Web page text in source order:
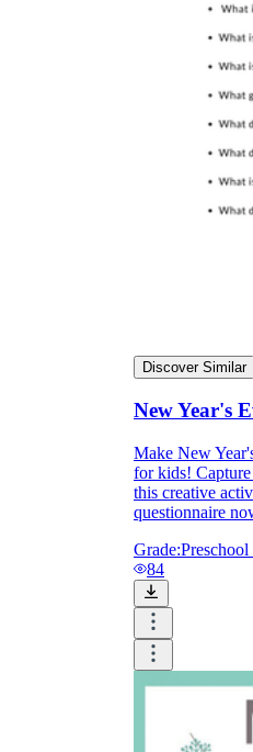
Discover Similar
New Year's
Make New
for kids!
this creative
questionnaire
Grade:
84